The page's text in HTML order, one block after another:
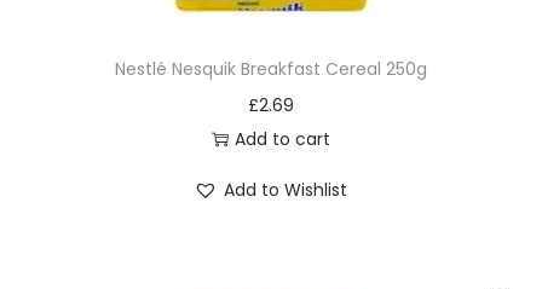
Nestlé Nesquik Breakfast Cereal 250g
£2.69
Add to cart
Add to Wishlist